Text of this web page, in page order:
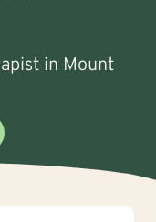
in Mount